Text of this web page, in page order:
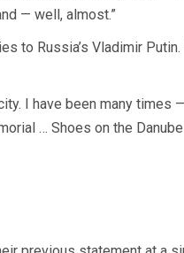
— well, almost.”
to Russia’s Vladimir
I have been many times
… Shoes on the Danube